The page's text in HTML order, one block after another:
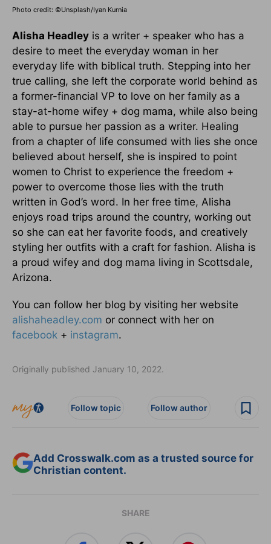
Photo credit: ©Unsplash/Iyan Kurnia
Alisha Headley is a writer + speaker who has a
desire to meet the everyday woman in her
everyday life with biblical truth. Stepping into her
true calling, she left the corporate world behind as
a former-financial VP to love on her family as a
stay-at-home wifey + dog mama, while also being
able to pursue her passion as a writer. Healing
from a chapter of life consumed with lies she once
believed about herself, she is inspired to point
women to Christ to experience the freedom +
power to overcome those lies with the truth
written in God’s word. In her free time, Alisha
enjoys road trips around the country, working out
so she can eat her favorite foods, and creatively
styling her outfits with a craft for fashion. Alisha is
a proud wifey and dog mama living in Scottsdale,
Arizona.
You can follow her blog by visiting her website
alishaheadley.com or connect with her on
facebook + instagram.
Originally published January 10, 2022.
Follow topic Follow author
Add Crosswalk.com as a trusted source for
Christian content.
SHARE